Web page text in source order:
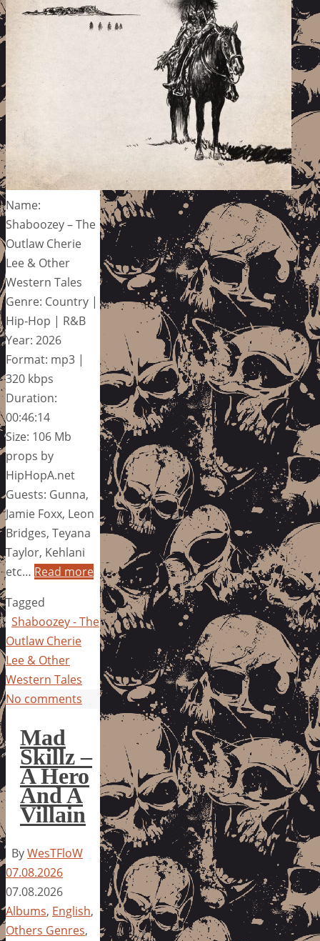
Name:
Shaboozey – The
Outlaw Cherie
Lee & Other
Western Tales
Genre: Country |
Hip-Hop | R&B
Year: 2026
Format: mp3 |
320 kbps
Duration:
00:46:14
Size: 106 Mb
props by
HipHopA.net
Guests: Gunna,
Jamie Foxx, Leon
Bridges, Teyana
Taylor, Kehlani
etc… Read more
Tagged
Shaboozey - The
Outlaw Cherie
Lee & Other
Western Tales
No comments
Mad
Skillz –
A Hero
And A
Villain
ByWesTFloW
07.08.2026
07.08.2026
Albums, English,
Others Genres,